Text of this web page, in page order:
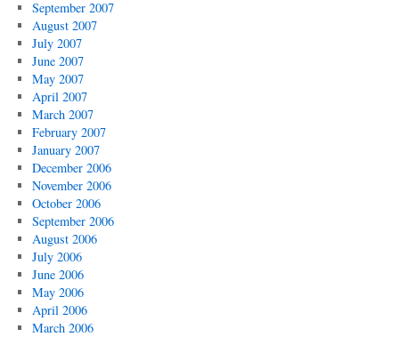
September 2007
August 2007
July 2007
June 2007
May 2007
April 2007
March 2007
February 2007
January 2007
December 2006
November 2006
October 2006
September 2006
August 2006
July 2006
June 2006
May 2006
April 2006
March 2006